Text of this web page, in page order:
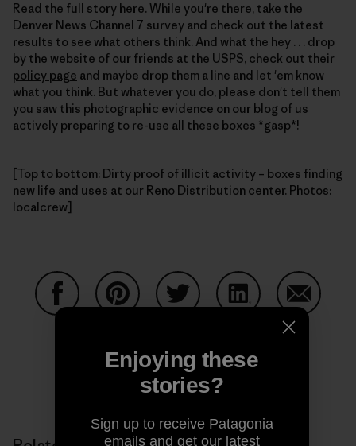
Read the full story here. While you're there, take the
Denver News Channel 7 survey and check out the latest
results to see what others think. And what the hey . . . drop
by the website of our friends at the USPS, check out their
policy page and maybe drop them a line and let 'em know
what you think. But whatever you do, please don't tell them
you saw this photographic evidence on our blog of us
actively preparing to re-use all these boxes *gasp*!
[Top to bottom: Dirty proof of illicit activity – boxes finding
new life and uses at our Reno Distribution center. Photos:
localcrew]
Share on LinkedIn
Share on Copy Link
Print
Enjoying these
stories?
Sign up to receive Patagonia
emails and get our latest